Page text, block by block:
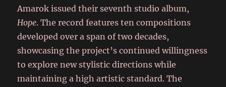
Amarok issued their seventh studio album,
Hope. The record features ten compositions
developed over a span of two decades,
showcasing the project’s continued willingness
to explore new stylistic directions while
maintaining a high artistic standard. The